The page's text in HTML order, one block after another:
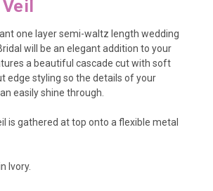
one layer semi-waltz length wedding
will be an elegant addition to your
a beautiful cascade cut with soft
edge styling so the details of your
easily shine through.
is gathered at top onto a flexible metal
Ivory.